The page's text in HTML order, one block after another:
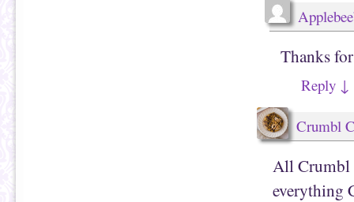
Thanks
Reply ↓
Crumbl
All Crumbl
everything